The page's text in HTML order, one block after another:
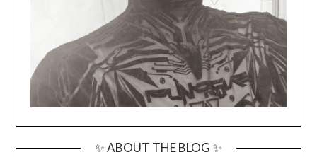
✨ ABOUT THE BLOG ✨